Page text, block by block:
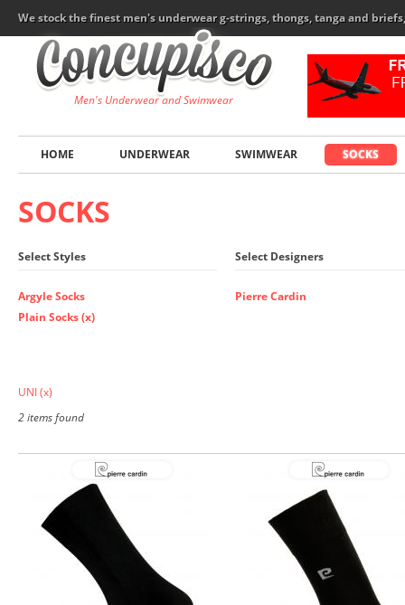
We stock the finest men's underwear g-strings, thongs, tanga and
Men's Underwear and Swimwear
HOME UNDERWEAR SWIMWEAR SOCKS
SOCKS
Select Styles
Argyle Socks
Plain Socks (x)
Select Designers
Pierre Cardin
UNI(x)
2 items found